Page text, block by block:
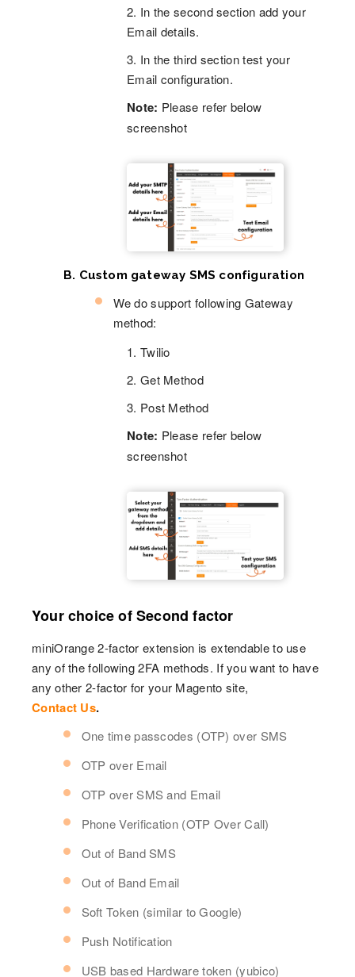
2. In the second section add your
Email details.
3. In the third section test your
Email configuration.
Note: Please refer below
screenshot
B. Custom gateway SMS configuration
We do support following Gateway
method:
1. Twilio
2. Get Method
3. Post Method
Note: Please refer below
screenshot
Your choice of Second factor
miniOrange 2-factor extension is extendable to use
any of the following 2FA methods. If you want to have
any other 2-factor for your Magento site,
Contact Us.
One time passcodes (OTP) over SMS
OTP over Email
OTP over SMS and Email
Phone Verification (OTP Over Call)
Out of Band SMS
Out of Band Email
Soft Token (similar to Google)
Push Notification
USB based Hardware token (yubico)